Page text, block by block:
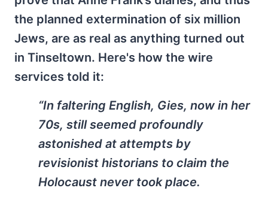
the planned extermination of six million
Jews, are as real as anything turned out
in Tinseltown. Here's how the wire
services told it:
“In faltering English, Gies, now in her
70s, still seemed profoundly
astonished at attempts by
revisionist historians to claim the
Holocaust never took place.